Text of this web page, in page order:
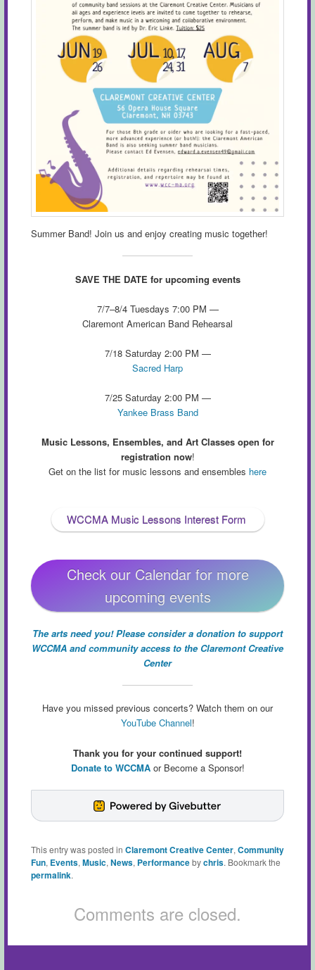
Summer Band! Join us and enjoy creating music together!
SAVE THE DATE for upcoming events
7/7–8/4 Tuesdays 7:00 PM —
Claremont American Band Rehearsal
7/18 Saturday 2:00 PM —
Sacred Harp
7/25 Saturday 2:00 PM —
Yankee Brass Band
Music Lessons, Ensembles, and Art Classes open for
registration now!
Get on the list for music lessons and ensembles here
WCCMA Music Lessons Interest Form
Check our Calendar for more
upcoming events
The arts need you! Please consider a donation to support
WCCMA and community access to the Claremont Creative
Center
Have you missed previous concerts? Watch them on our
YouTube Channel!
Thank you for your continued support!
Donate to WCCMAor Become a Sponsor!
This entry was posted in Claremont Creative Center, Community
Fun, Events, Music, News, Performancebychris. Bookmark the
permalink.
Comments are closed.